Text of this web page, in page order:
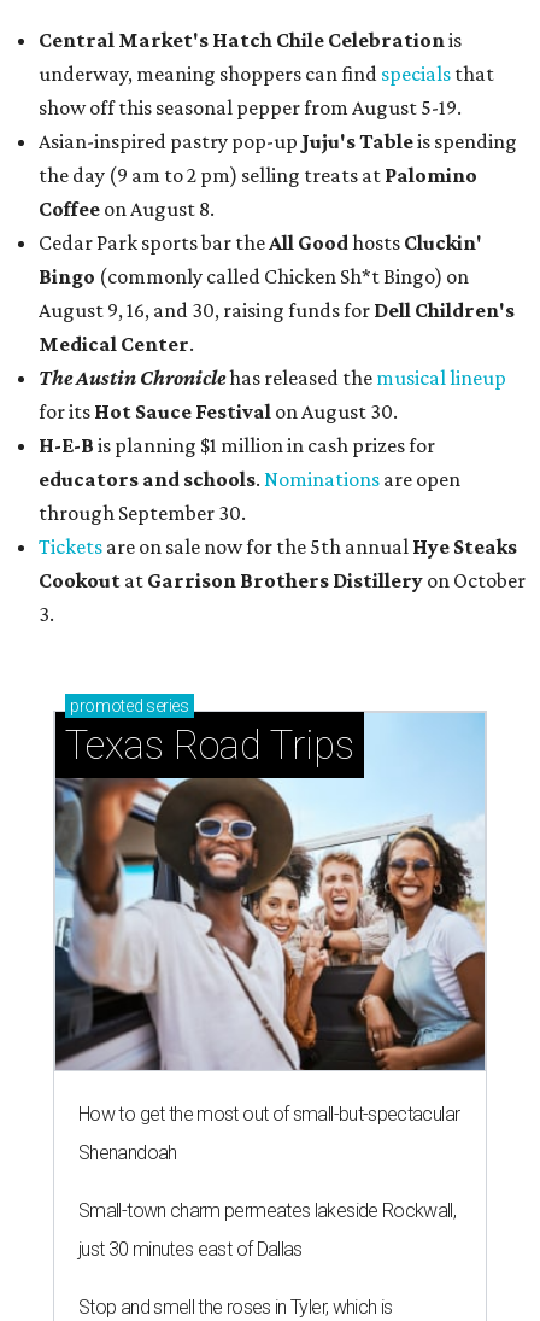
Central Market's Hatch Chile Celebrationis
underway, meaning shoppers can find specials that
show off this seasonal pepper from August 5-19.
Asian-inspired pastry pop-up Juju's Tableis spending
the day (9 am to 2 pm) selling treats at Palomino
Coffee on August 8.
Cedar Park sports bar theAll Goodhosts Cluckin'
Bingo (commonly called Chicken Sh*t Bingo) on
August 9, 16, and 30, raising funds for Dell Children's
Medical Center.
The Austin Chroniclehas released the musical lineup
for its Hot Sauce Festival on August 30.
H-E-B is planning $1 million in cash prizes for
educators and schools. Nominations are open
through September 30.
Tickets are on sale now for the 5th annual Hye Steaks
Cookout at Garrison Brothers Distillery on October
3.
promoted series
Texas Road Trips
How to get the most out of small-but-spectacular
Shenandoah
Small-town charm permeates lakeside Rockwall,
just 30 minutes east of Dallas
Stop and smell the roses in Tyler, which is